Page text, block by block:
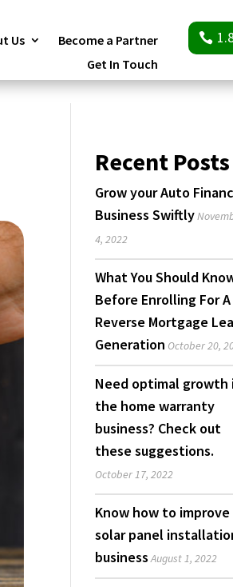
Us
Become a Partner
Get In Touch
Recent Posts
Grow your Auto
Business Swiftly
4, 2022
What You Should
Before Enrolling For A
Reverse Mortgage
Generation October 20,
Need optimal growth
the home warranty
business? Check out
these suggestions.
October 17, 2022
Know how to improve
solar panel
business August 1, 2022